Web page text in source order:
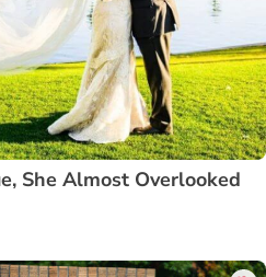
She Almost Overlooked